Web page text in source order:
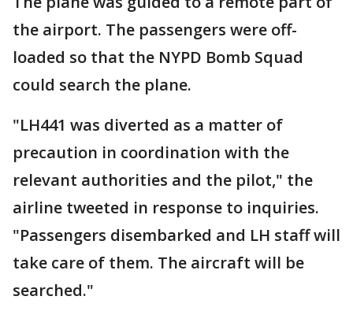
the airport. The passengers were off-
loaded so that the NYPD Bomb Squad
could search the plane.
"LH441 was diverted as a matter of
precaution in coordination with the
relevant authorities and the pilot," the
airline tweeted in response to inquiries.
"Passengers disembarked and LH staff will
take care of them. The aircraft will be
searched."